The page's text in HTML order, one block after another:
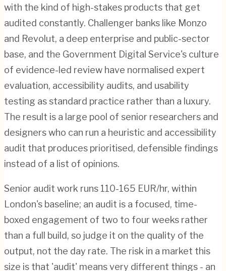
with the kind of high-stakes products that get
audited constantly. Challenger banks like Monzo
and Revolut, a deep enterprise and public-sector
base, and the Government Digital Service's culture
of evidence-led review have normalised expert
evaluation, accessibility audits, and usability
testing as standard practice rather than a luxury.
The result is a large pool of senior researchers and
designers who can run a heuristic and accessibility
audit that produces prioritised, defensible findings
instead of a list of opinions.
Senior audit work runs 110-165 EUR/hr, within
London's baseline; an audit is a focused, time-
boxed engagement of two to four weeks rather
than a full build, so judge it on the quality of the
output, not the day rate. The risk in a market this
size is that 'audit' means very different things - an